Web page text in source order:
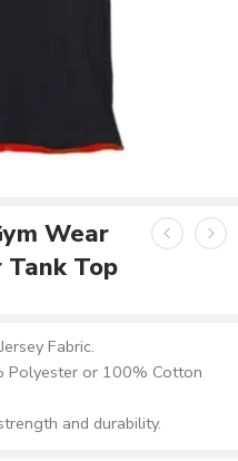
Wear
Tank Top
Fabric.
or 100% Cotton
and durability.